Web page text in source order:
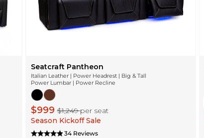
Seatcraft Pantheon
Italian Leather | Power Headrest | Big & Tall
Power Lumbar | Power Recline
$999$1,249per seat
Season Kickoff Sale
34 Reviews